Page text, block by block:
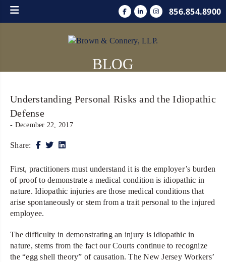
856.854.8900
BLOG
Understanding Personal Risks and the Idiopathic
Defense
- December 22, 2017
Share:
First, practitioners must understand it is the employer’s burden
of proof to demonstrate a medical condition is idiopathic in
nature. Idiopathic injuries are those medical conditions that
arise spontaneously or stem from a trait personal to the injured
employee.
The difficulty in demonstrating an injury is idiopathic in
nature, stems from the fact our Courts continue to recognize
the “egg shell theory” of causation. The New Jersey Workers’